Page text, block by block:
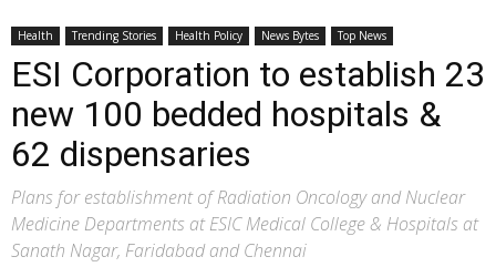
Health Trending Stories Health Policy News Bytes Top News
ESI Corporation to establish 23
new 100 bedded hospitals &
62 dispensaries
Plans for establishment of Radiation Oncology and Nuclear
Medicine Departments at ESIC Medical College & Hospitals at
Sanath Nagar, Faridabad and Chennai